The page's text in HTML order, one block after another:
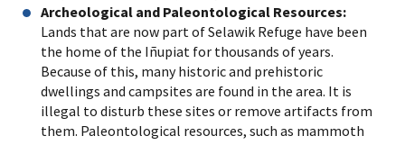
Archeological and Paleontological Resources:
Lands that are now part of Selawik Refuge have been
the home of the Iñupiat for thousands of years.
Because of this, many historic and prehistoric
dwellings and campsites are found in the area. It is
illegal to disturb these sites or remove artifacts from
them. Paleontological resources, such as mammoth